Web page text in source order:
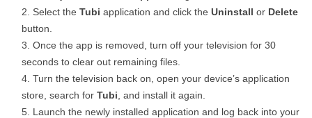
Select the Tubi application and click the Uninstall or Delete
button.
Once the app is removed, turn off your television for 30
seconds to clear out remaining files.
Turn the television back on, open your device’s application
store, search for Tubi , and install it again.
Launch the newly installed application and log back into your